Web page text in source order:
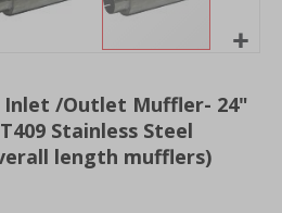
Inlet /Outlet Muffler- 24"
Stainless Steel
length mufflers)